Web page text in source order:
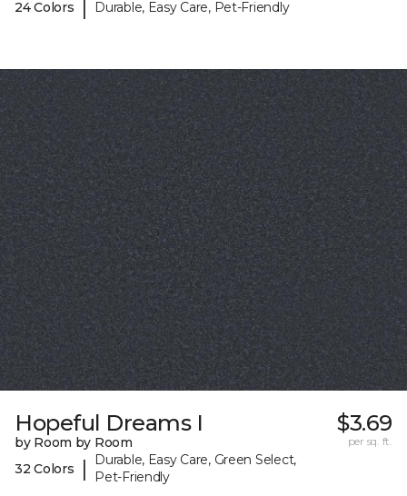
24 Colors Durable, Easy Care, Pet-Friendly
Hopeful Dreams I
by Room by Room
32 Colors
|
Durable, Easy Care, Green Select,
Pet-Friendly
$3.69
per sq. ft.